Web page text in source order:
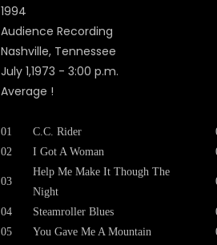
1994
Audience Recording
Nashville, Tennessee
July 1,1973 - 3:00 p.m.
Average !
01 C.C. Rider
02
I Got A Woman
03
Help Me Make It Though The
Night
04 Steamroller Blues
05
You Gave Me A Mountain